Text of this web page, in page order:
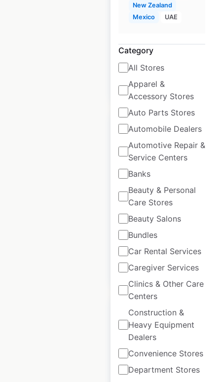
New Zealand
Mexico
UAE
Category
All Stores
Apparel &
Accessory Stores
Auto Parts Stores
Automobile Dealers
Automotive Repair &
Service Centers
Banks
Beauty & Personal
Care Stores
Beauty Salons
Bundles
Car Rental Services
Caregiver Services
Clinics & Other Care
Centers
Construction &
Heavy Equipment
Dealers
Convenience Stores
Department Stores
Updated: July 1, 2026
available from:
$35 Add to cart
The Gym Group
locations in the UK
Locations: 247
Updated: April 29, 2025
Historical data
available from:
$60 Add to cart
Gold’s Gym
locations in Canada